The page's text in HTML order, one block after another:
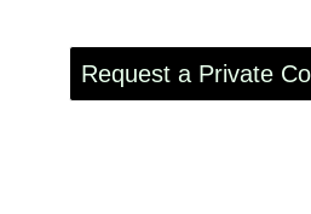
Request a Private